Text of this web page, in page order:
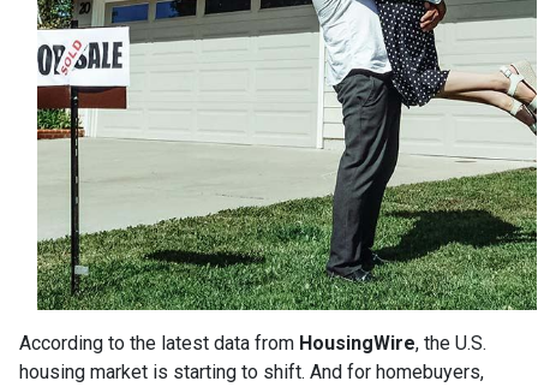
According to the latest data from HousingWire, the U.S.
housing market is starting to shift. And for homebuyers,